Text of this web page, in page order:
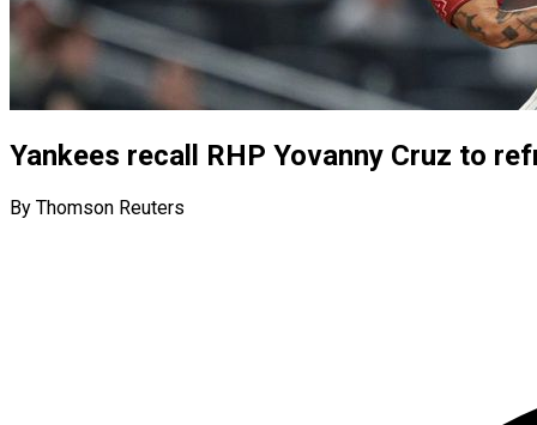
Yankees recall RHP Yovanny Cruz to
By Thomson Reuters